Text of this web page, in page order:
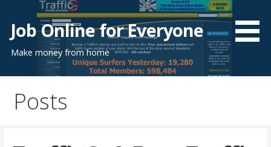
content
Job Online for Everyone
Make money from home
Posts